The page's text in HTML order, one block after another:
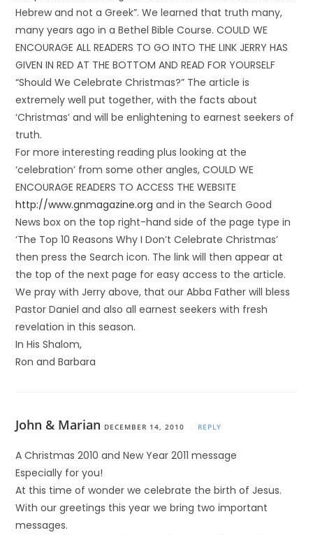
Hebrew and not a Greek”. We learned that truth many,
many years ago in a Bethel Bible Course. COULD WE
ENCOURAGE ALL READERS TO GO INTO THE LINK JERRY HAS
GIVEN IN RED AT THE BOTTOM AND READ FOR YOURSELF
“Should We Celebrate Christmas?” The article is
extremely well put together, with the facts about
‘Christmas’ and will be enlightening to earnest seekers of
truth.
For more interesting reading plus looking at the
‘celebration’ from some other angles, COULD WE
ENCOURAGE READERS TO ACCESS THE WEBSITE
http://www.gnmagazine.org and in the Search Good
News box on the top right-hand side of the page type in
‘The Top 10 Reasons Why I Don’t Celebrate Christmas’
then press the Search icon. The link will then appear at
the top of the next page for easy access to the article.
We pray with Jerry above, that our Abba Father will bless
Pastor Daniel and also all earnest seekers with fresh
revelation in this season.
In His Shalom,
Ron and Barbara
John & Marian DECEMBER 14, 2010 REPLY
A Christmas 2010 and New Year 2011 message
Especially for you!
At this time of wonder we celebrate the birth of Jesus.
With our greetings this year we bring two important
messages.